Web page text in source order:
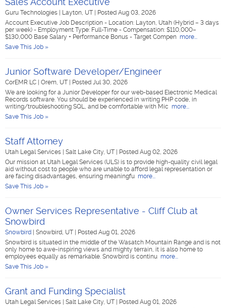
Guru Technologies Layton, UT
Posted Aug 03, 2026
Account Executive Job Description - Location: Layton, Utah (Hybrid – 3 days
per week) - Employment Type: Full-Time - Compensation: $110,000–
$130,000 Base Salary + Performance Bonus - Target Compen more...
Save This Job »
Junior Software Developer/Engineer
CorEMR LC Orem, UT
Posted Jul 30, 2026
We are looking for a Junior Developer for our web-based Electronic Medical
Records software. You should be experienced in writing PHP code, in
writing/troubleshooting SQL, and be comfortable with Mic more...
Save This Job »
Staff Attorney
Utah Legal Services Salt Lake City, UT
Posted Aug 02, 2026
Our mission at Utah Legal Services (ULS) is to provide high-quality civil legal
aid without cost to people who are unable to afford legal representation or
are facing disadvantages, ensuring meaningfu more...
Save This Job »
Owner Services Representative - Cliff Club at
Snowbird
Snowbird Snowbird, UT
Posted Aug 01, 2026
Snowbird is situated in the middle of the Wasatch Mountain Range and is not
only home to awe-inspiring views and mighty terrain, it is also home to
employees equally as remarkable. Snowbird is continu more...
Save This Job »
Grant and Funding Specialist
Utah Legal Services Salt Lake City, UT
Posted Aug 01, 2026